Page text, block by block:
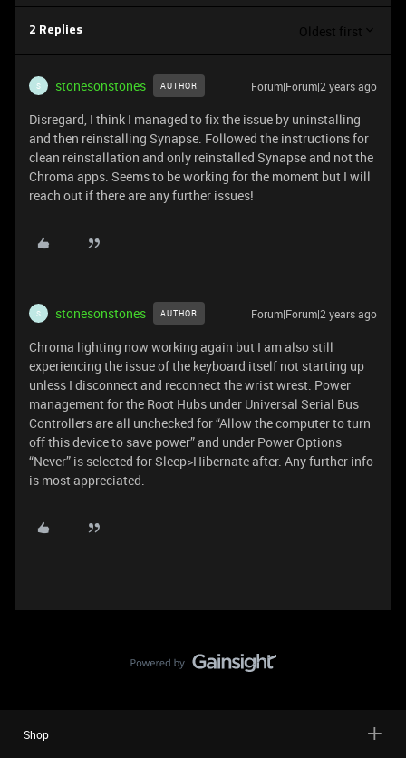
2 Replies Oldest first
S stonesonstones AUTHOR Forum|Forum|2 years ago
Disregard, I think I managed to fix the issue by uninstalling
and then reinstalling Synapse. Followed the instructions for
clean reinstallation and only reinstalled Synapse and not the
Chroma apps. Seems to be working for the moment but I will
reach out if there are any further issues!
S stonesonstones AUTHOR Forum|Forum|2 years ago
Chroma lighting now working again but I am also still
experiencing the issue of the keyboard itself not starting up
unless I disconnect and reconnect the wrist wrest. Power
management for the Root Hubs under Universal Serial Bus
Controllers are all unchecked for “Allow the computer to turn
off this device to save power” and under Power Options
“Never” is selected for Sleep>Hibernate after. Any further info
is most appreciated.
Shop